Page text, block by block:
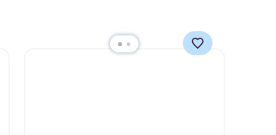
can also buy online and select
free store pickup.